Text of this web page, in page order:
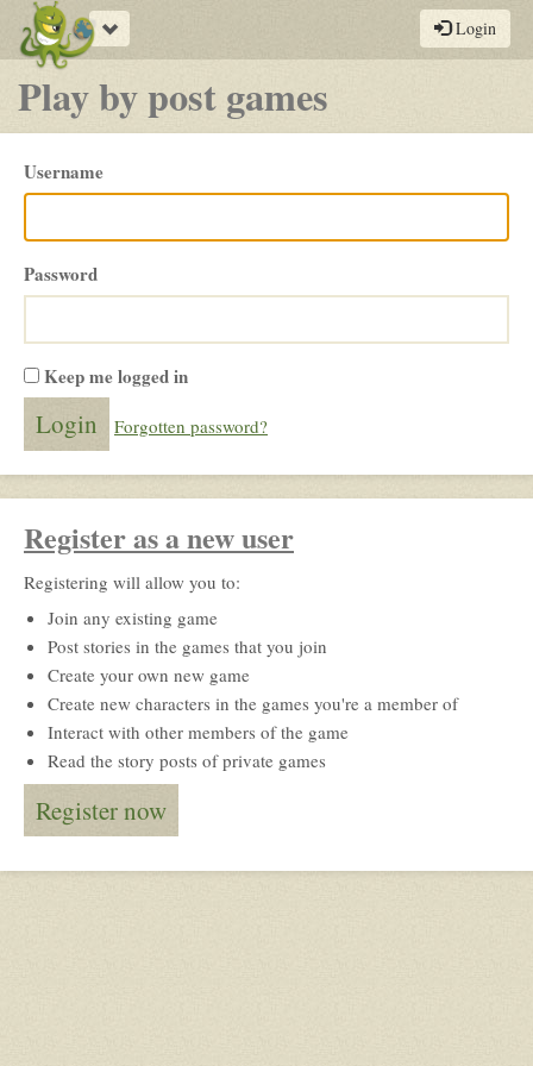
Toggle
navigation
Login
Play by post games
Please
login
Username
Password
Keep me logged in
Forgotten password?
Register as a new user
Registering will allow you to:
Join any existing game
Post stories in the games that you join
Create your own new game
Create new characters in the games you're a member of
Interact with other members of the game
Read the story posts of private games
Register now